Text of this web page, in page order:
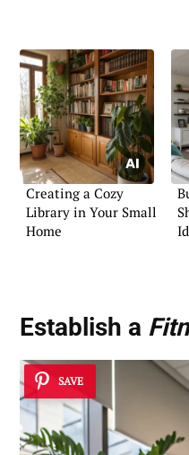
Creating a Cozy
Library in Your Small
Home
Establish a
SAVE